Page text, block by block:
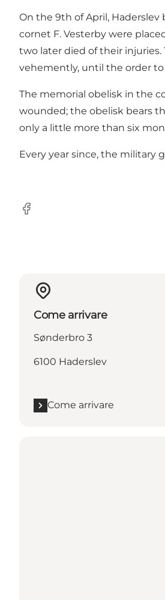
On the 9th of April,
cornet F. Vesterby were
two later died of their
vehemently, until the order
The memorial obelisk in the
wounded; the obelisk bears
only a little more than six
Every year since, the military
Facebook
Come arrivare
Sønderbro 3
6100 Haderslev
Come arrivare